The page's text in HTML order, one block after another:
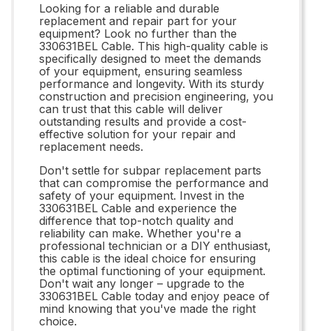
Looking for a reliable and durable
replacement and repair part for your
equipment? Look no further than the
330631BEL Cable. This high-quality cable is
specifically designed to meet the demands
of your equipment, ensuring seamless
performance and longevity. With its sturdy
construction and precision engineering, you
can trust that this cable will deliver
outstanding results and provide a cost-
effective solution for your repair and
replacement needs.
Don't settle for subpar replacement parts
that can compromise the performance and
safety of your equipment. Invest in the
330631BEL Cable and experience the
difference that top-notch quality and
reliability can make. Whether you're a
professional technician or a DIY enthusiast,
this cable is the ideal choice for ensuring
the optimal functioning of your equipment.
Don't wait any longer – upgrade to the
330631BEL Cable today and enjoy peace of
mind knowing that you've made the right
choice.